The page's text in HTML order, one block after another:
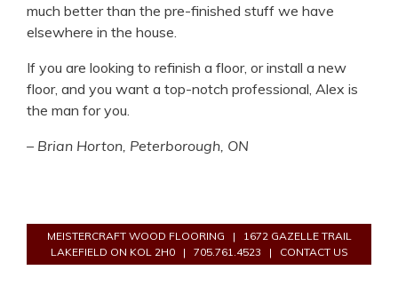
much better than the pre-finished stuff we have
elsewhere in the house.
If you are looking to refinish a floor, or install a new
floor, and you want a top-notch professional, Alex is
the man for you.
– Brian Horton, Peterborough, ON
MEISTERCRAFT WOOD FLOORING |
1672 GAZELLE TRAIL
LAKEFIELD ON KOL 2H0
| 705.761.4523 | CONTACT US